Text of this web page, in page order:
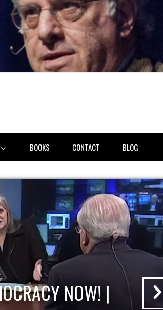
BOOKS CONTACT BLOG
NOW! |